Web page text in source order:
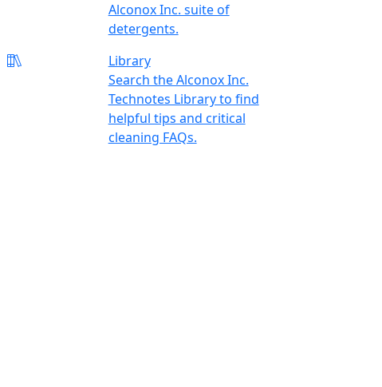
Alconox Inc. suite of
detergents.
Library
Search the Alconox Inc.
Technotes Library to find
helpful tips and critical
cleaning FAQs.